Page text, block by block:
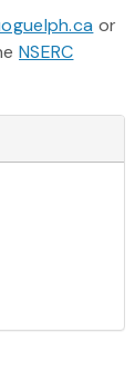
or
NSERC